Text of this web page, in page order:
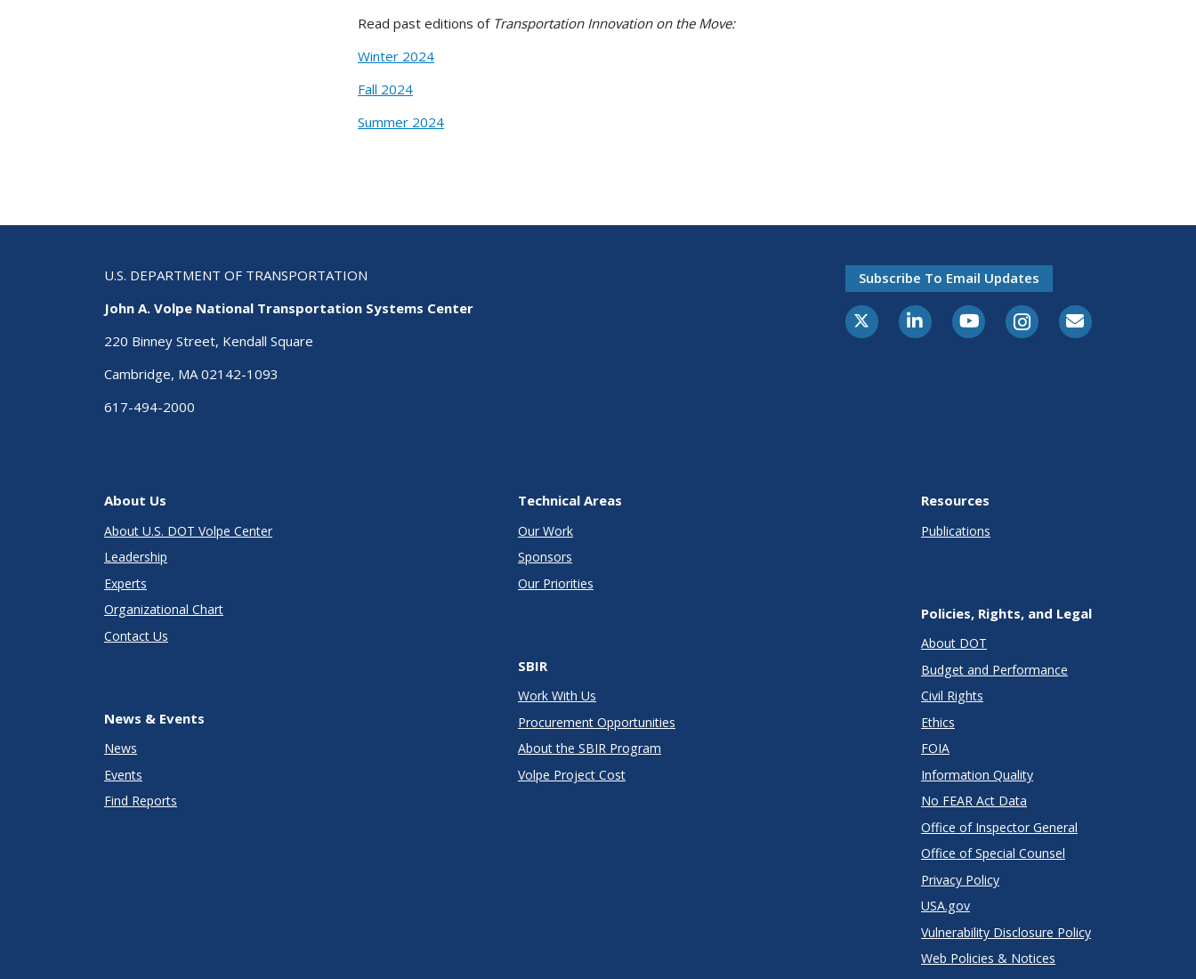
Read past editions of Transportation Innovation on the Move:
Winter 2024
Fall 2024
Summer 2024
U.S. DEPARTMENT OF TRANSPORTATION
John A. Volpe National Transportation Systems Center
220 Binney Street, Kendall Square
Cambridge, MA 02142-1093
617-494-2000
Subscribe To Email Updates
About Us
About U.S. DOT Volpe Center
Leadership
Experts
Organizational Chart
Contact Us
News & Events
News
Events
Find Reports
Technical Areas
Our Work
Sponsors
Our Priorities
SBIR
Work With Us
Procurement Opportunities
About the SBIR Program
Volpe Project Cost
Resources
Publications
Policies, Rights, and Legal
About DOT
Budget and Performance
Civil Rights
Ethics
FOIA
Information Quality
No FEAR Act Data
Office of Inspector General
Office of Special Counsel
Privacy Policy
USA.gov
Vulnerability Disclosure Policy
Web Policies & Notices